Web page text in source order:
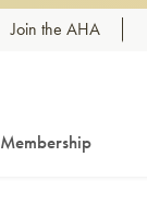
Join the AHA
Membership